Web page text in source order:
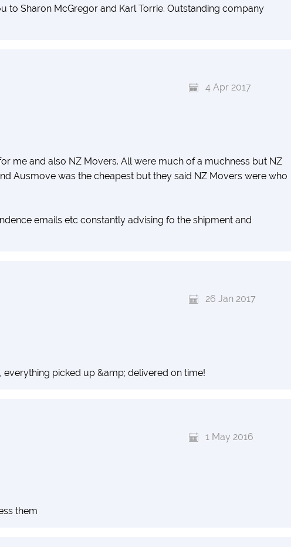
to Sharon McGregor and Karl Torrie. Outstanding company
4 Apr 2017
me and also NZ Movers. All were much of a muchness but NZ
Ausmove was the cheapest but they said NZ Movers were who
emails etc constantly advising fo the shipment and
26 Jan 2017
picked up &amp; delivered on time!
1 May 2016
them